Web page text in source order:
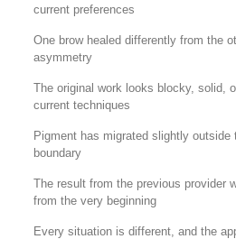
current preferences
One brow healed differently from the
asymmetry
The original work looks blocky, solid,
current techniques
Pigment has migrated slightly outside
boundary
The result from the previous provider
from the very beginning
Every situation is different, and the